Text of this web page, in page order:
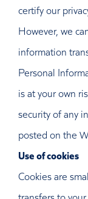
certify our
However, we
information
Personal
is at your own
security of any
posted on the
Use of cookies
Cookies are